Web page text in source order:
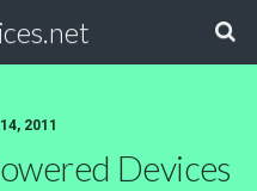
2011
Devices